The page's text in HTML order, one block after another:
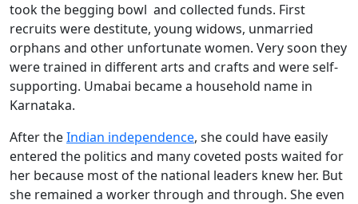
took the begging bowl and collected funds. First
recruits were destitute, young widows, unmarried
orphans and other unfortunate women. Very soon they
were trained in different arts and crafts and were self-
supporting. Umabai became a household name in
Karnataka.
After theIndian independence, she could have easily
entered the politics and many coveted posts waited for
her because most of the national leaders knew her. But
she remained a worker through and through. She even